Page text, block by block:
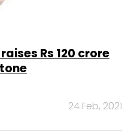
Rs 120 crore
24 Feb, 2021